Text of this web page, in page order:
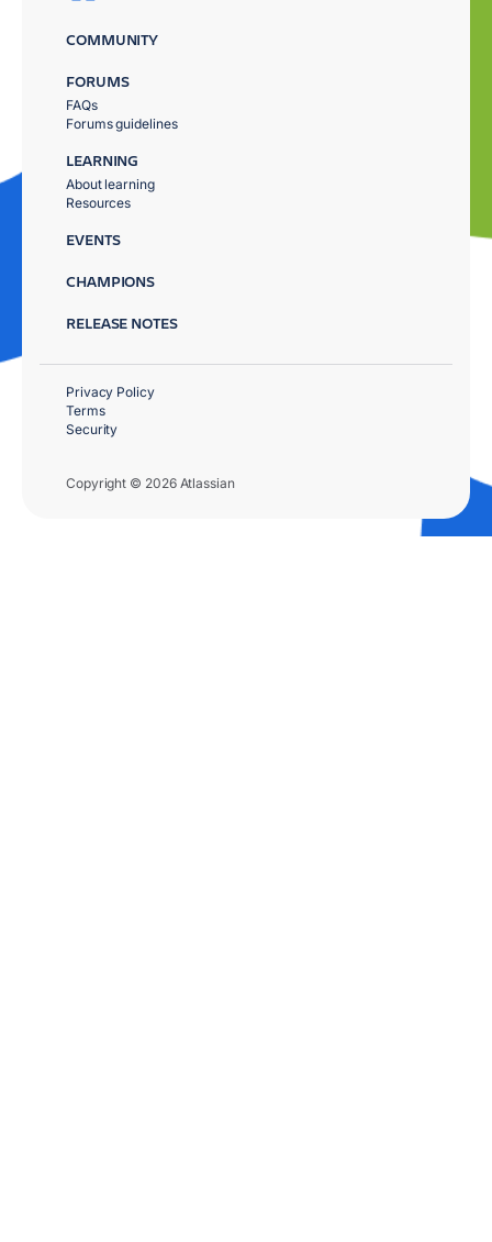
COMMUNITY
FORUMS
FAQs
Forums guidelines
LEARNING
About learning
Resources
EVENTS
CHAMPIONS
RELEASE NOTES
Copyright © 2026 Atlassian
Privacy Policy
Terms
Security